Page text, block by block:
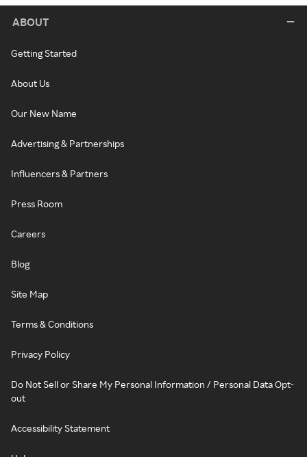
ABOUT
Getting Started
About Us
Our New Name
Advertising & Partnerships
Influencers & Partners
Press Room
Careers
Blog
Site Map
Terms & Conditions
Privacy Policy
Do Not Sell or Share My Personal Information / Personal Data Opt-
out
Accessibility Statement